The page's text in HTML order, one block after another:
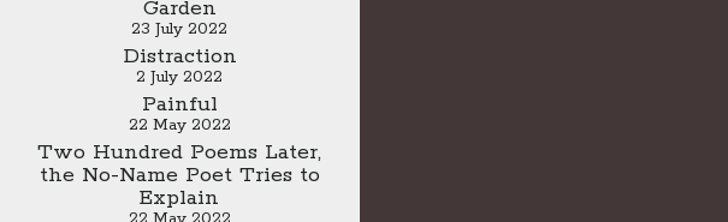
Garden
23 July 2022
Distraction
2 July 2022
Painful
22 May 2022
Two Hundred Poems Later,
the No-Name Poet Tries to
Explain